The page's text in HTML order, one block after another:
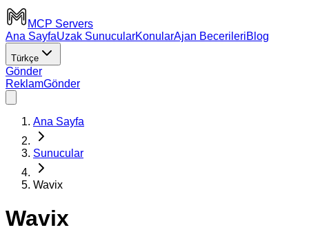
MCP Servers
Ana SayfaUzak SunucularKonularAjan BecerileriBlog
Türkçe
Gönder
ReklamGönder
Ana Sayfa
Sunucular
Wavix
Wavix